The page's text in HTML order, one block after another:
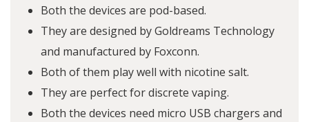
Both the devices are pod-based.
They are designed by Goldreams Technology
and manufactured by Foxconn.
Both of them play well with nicotine salt.
They are perfect for discrete vaping.
Both the devices need micro USB chargers and